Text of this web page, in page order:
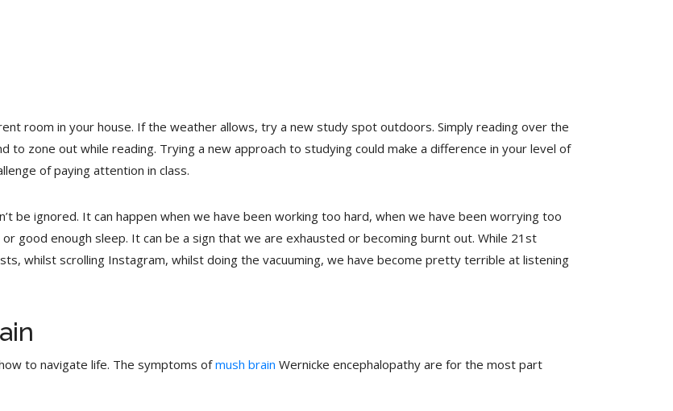
room in your house. If the weather allows, try a new study spot outdoors. Simply reading over the
to zone out while reading. Trying a new approach to studying could make a difference in your level of
of paying attention in class.
be ignored. It can happen when we have been working too hard, when we have been worrying too
good enough sleep. It can be a sign that we are exhausted or becoming burnt out. While 21st
whilst scrolling Instagram, whilst doing the vacuuming, we have become pretty terrible at listening
to navigate life. The symptoms ofmush brain Wernicke encephalopathy are for the most part